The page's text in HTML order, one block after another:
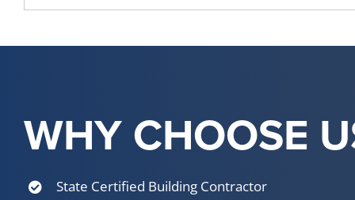
WHY CHOOSE
State Certified Building Contractor